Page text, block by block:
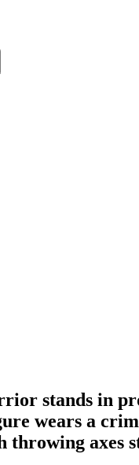
stands in
wears a
throwing